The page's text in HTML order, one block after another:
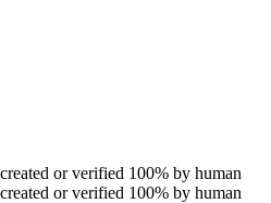
or verified 100% by human
or verified 100% by human